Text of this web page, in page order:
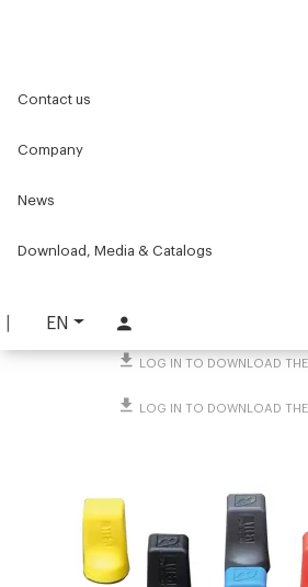
EN
Contact us
Company
News
Download, Media & Catalogs
Standard workstations
LOG IN TO DOWNLOAD
LOG IN TO DOWNLOAD